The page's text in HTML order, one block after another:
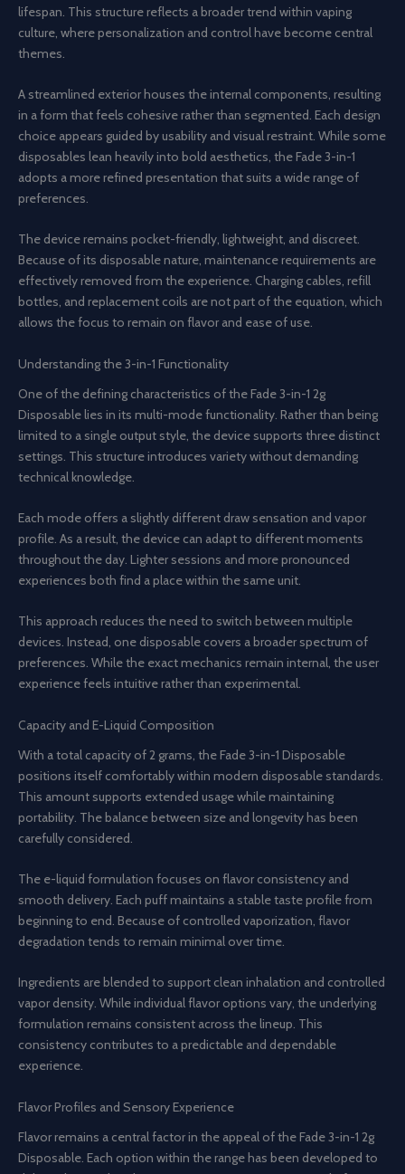
lifespan. This structure reflects a broader trend within vaping
culture, where personalization and control have become central
themes.
A streamlined exterior houses the internal components, resulting
in a form that feels cohesive rather than segmented. Each design
choice appears guided by usability and visual restraint. While some
disposables lean heavily into bold aesthetics, the Fade 3-in-1
adopts a more refined presentation that suits a wide range of
preferences.
The device remains pocket-friendly, lightweight, and discreet.
Because of its disposable nature, maintenance requirements are
effectively removed from the experience. Charging cables, refill
bottles, and replacement coils are not part of the equation, which
allows the focus to remain on flavor and ease of use.
Understanding the 3-in-1 Functionality
One of the defining characteristics of the Fade 3-in-1 2g
Disposable lies in its multi-mode functionality. Rather than being
limited to a single output style, the device supports three distinct
settings. This structure introduces variety without demanding
technical knowledge.
Each mode offers a slightly different draw sensation and vapor
profile. As a result, the device can adapt to different moments
throughout the day. Lighter sessions and more pronounced
experiences both find a place within the same unit.
This approach reduces the need to switch between multiple
devices. Instead, one disposable covers a broader spectrum of
preferences. While the exact mechanics remain internal, the user
experience feels intuitive rather than experimental.
Capacity and E-Liquid Composition
With a total capacity of 2 grams, the Fade 3-in-1 Disposable
positions itself comfortably within modern disposable standards.
This amount supports extended usage while maintaining
portability. The balance between size and longevity has been
carefully considered.
The e-liquid formulation focuses on flavor consistency and
smooth delivery. Each puff maintains a stable taste profile from
beginning to end. Because of controlled vaporization, flavor
degradation tends to remain minimal over time.
Ingredients are blended to support clean inhalation and controlled
vapor density. While individual flavor options vary, the underlying
formulation remains consistent across the lineup. This
consistency contributes to a predictable and dependable
experience.
Flavor Profiles and Sensory Experience
Flavor remains a central factor in the appeal of the Fade 3-in-1 2g
Disposable. Each option within the range has been developed to